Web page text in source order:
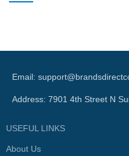
Email:
Address: 7901 4th Street N
USEFUL LINKS
About Us